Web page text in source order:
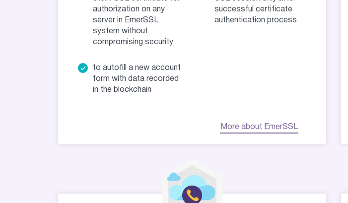
More about EmerSSL
authorization on any
server in EmerSSL
system without
compromising security
successful certificate
authentication process
to autofill a new account
form with data recorded
in the blockchain